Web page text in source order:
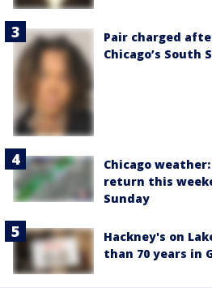
Pair charged
Chicago’s South
Chicago
return this
Sunday
Hackney's on
than 70 years in